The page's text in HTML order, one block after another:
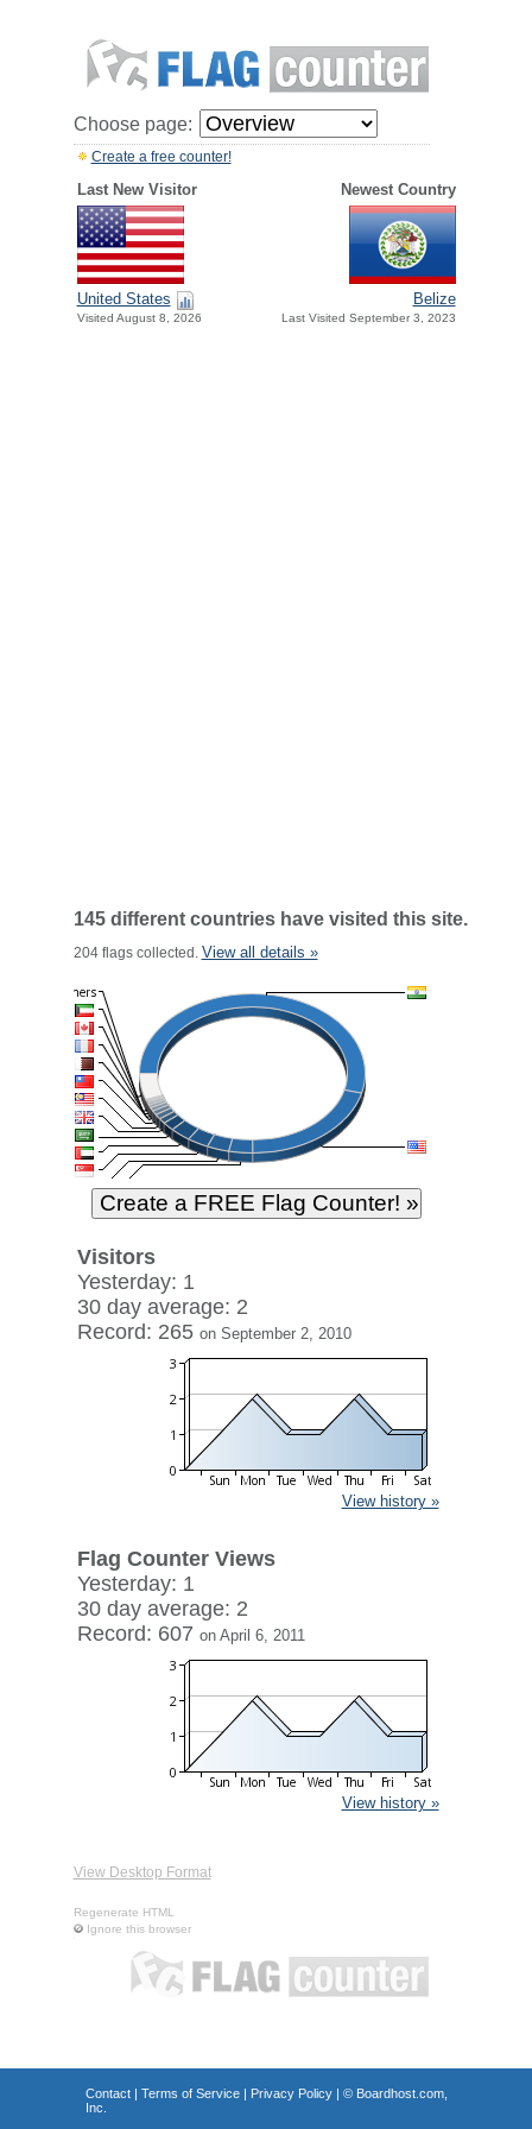
Choose page:
Create a free counter!
Last New Visitor Newest Country
United States
Visited August 8, 2026
Belize
Last Visited September 3, 2023
145 different countries have visited this site.
204 flags collected. View all details »
Visitors
Yesterday: 1
30 day average: 2
Record: 265 on September 2, 2010
View history »
Flag Counter Views
Yesterday: 1
30 day average: 2
Record: 607 on April 6, 2011
View history »
View Desktop Format
Regenerate HTML
Ignore this browser
Contact| Terms of Service| Privacy Policy| © Boardhost.com,
Inc.